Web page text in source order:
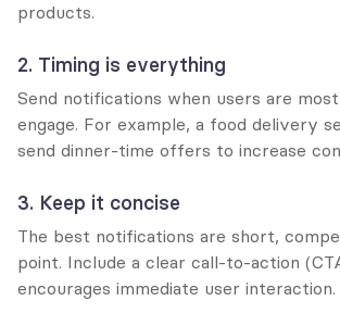
products.
2. Timing is everything
Send notifications when users are
engage. For example, a food delivery
send dinner-time offers to increase
3. Keep it concise
The best notifications are short,
point. Include a clear call-to-action
encourages immediate user interaction.